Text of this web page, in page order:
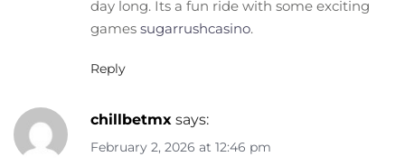
day long. Its a fun ride with some exciting
games sugarrushcasino.
Reply
chillbetmx says:
February 2, 2026 at 12:46 pm